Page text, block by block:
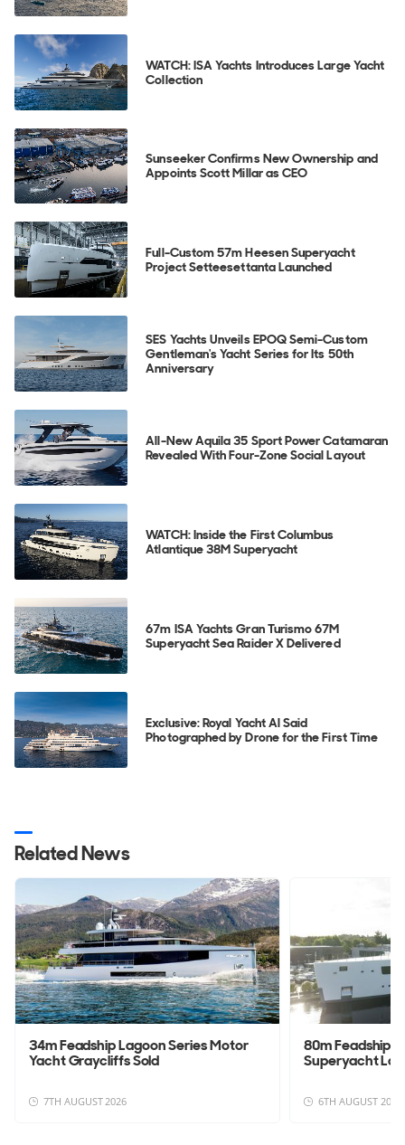
WATCH: ISA Yachts Introduces Large Yacht
Collection
Sunseeker Confirms New Ownership and
Appoints Scott Millar as CEO
Full-Custom 57m Heesen Superyacht
Project Setteesettanta Launched
SES Yachts Unveils EPOQ Semi-Custom
Gentleman's Yacht Series for Its 50th
Anniversary
All-New Aquila 35 Sport Power Catamaran
Revealed With Four-Zone Social Layout
WATCH: Inside the First Columbus
Atlantique 38M Superyacht
67m ISA Yachts Gran Turismo 67M
Superyacht Sea Raider X Delivered
Exclusive: Royal Yacht Al Said
Photographed by Drone for the First Time
Related News
34m Feadship Lagoon Series Motor
Yacht Graycliffs Sold
7TH AUGUST 2026
80m Feadship
Superyacht
6TH AUGUST 2026